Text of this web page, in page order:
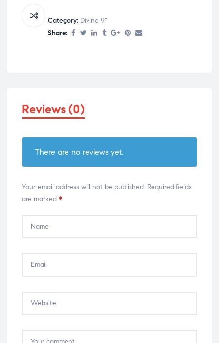
Category: Divine 9"
Share:
Reviews (0)
There are no reviews yet.
Your email address will not be published. Required fields
are marked *